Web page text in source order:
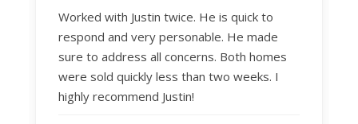
Worked with Justin twice. He is quick to
respond and very personable. He made
sure to address all concerns. Both homes
were sold quickly less than two weeks. I
highly recommend Justin!